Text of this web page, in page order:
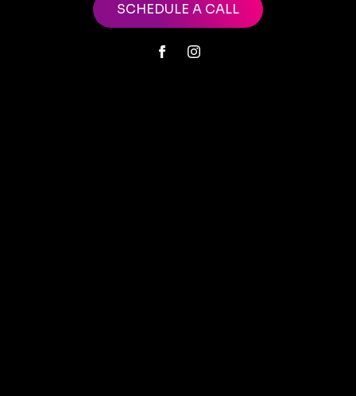
SCHEDULE A CALL